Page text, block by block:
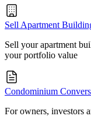
Sell Apartment
Sell your apartment
your portfolio value
Condominium
For owners, investors